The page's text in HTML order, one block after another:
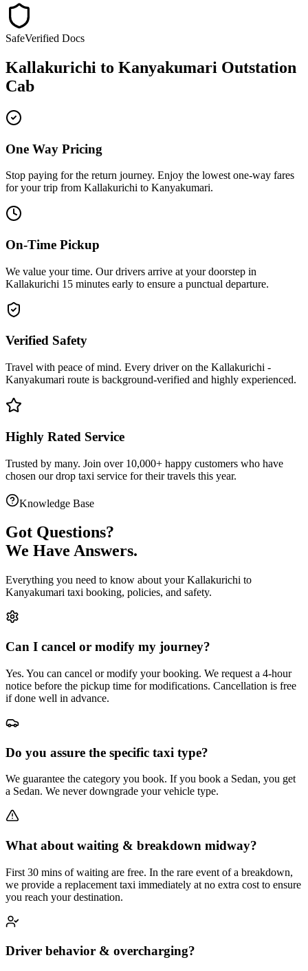
SafeVerified Docs
Kallakurichi to Kanyakumari Outstation
Cab
One Way Pricing
Stop paying for the return journey. Enjoy the lowest one-way fares
for your trip from Kallakurichi to Kanyakumari.
On-Time Pickup
We value your time. Our drivers arrive at your doorstep in
Kallakurichi 15 minutes early to ensure a punctual departure.
Verified Safety
Travel with peace of mind. Every driver on the Kallakurichi -
Kanyakumari route is background-verified and highly experienced.
Highly Rated Service
Trusted by many. Join over 10,000+ happy customers who have
chosen ourdrop taxi service for their travels this year.
Knowledge Base
Got Questions?
We Have Answers.
Everything you need to know about yourKallakurichi to
Kanyakumari taxi booking, policies, and safety.
Can I cancel or modify my journey?
Yes. You can cancel or modify your booking. We request a 4-hour
notice before the pickup time for modifications. Cancellation is free
if done well in advance.
Do you assure the specific taxi type?
We guarantee the category you book. If you book a Sedan, you get
a Sedan. We never downgrade your vehicle type.
What about waiting & breakdown midway?
First 30 mins of waiting are free. In the rare event of a breakdown,
we provide a replacement taxi immediately at no extra cost to ensure
you reach your destination.
Driver behavior & overcharging?